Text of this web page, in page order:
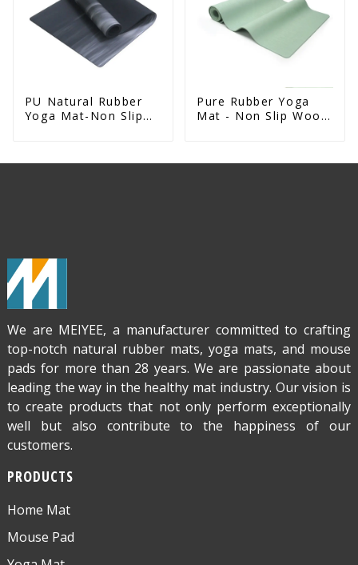
PU Natural Rubber
Yoga Mat-Non Slip
Pure Rubber Yoga
Mat - Non Slip Wood
We are MEIYEE, a manufacturer committed to crafting
top-notch natural rubber mats, yoga mats, and mouse
pads for more than 28 years. We are passionate about
leading the way in the healthy mat industry. Our vision is
to create products that not only perform exceptionally
well but also contribute to the happiness of our
customers.
PRODUCTS
Home Mat
Mouse Pad